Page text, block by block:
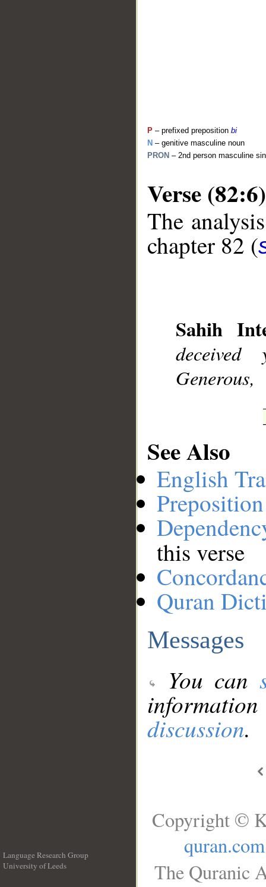
P – prefixed preposition bi
N – genitive masculine noun
PRON – 2nd person masculine
Verse (82:6)
The
chapter 82 (
Sahih
Generous,
See Also
English
this verse
Quran
Messages
You can
discussion.
Language Research Group
University of Leeds
Copyright ©
quran.com
The Quranic